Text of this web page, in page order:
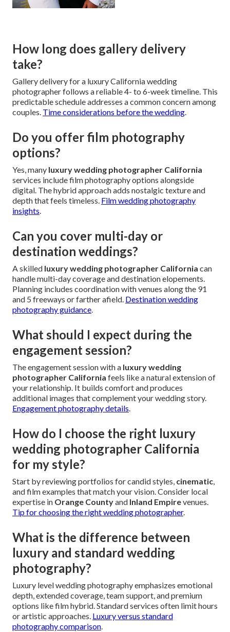
How long does gallery delivery
take?
Gallery delivery for a luxury California wedding
photographer follows a reliable 4- to 6-week timeline. This
predictable schedule addresses a common concern among
couples. Time considerations before the wedding.
Do you offer film photography
options?
Yes, many luxury wedding photographer California
services include film photography options alongside
digital. The hybrid approach adds nostalgic texture and
depth that feels timeless. Film wedding photography
insights.
Can you cover multi-day or
destination weddings?
A skilled luxury wedding photographer California can
handle multi-day coverage and destination elopements.
Planning includes coordination with venues along the 91
and 5 freeways or farther afield. Destination wedding
photography guidance.
What should I expect during the
engagement session?
The engagement session with a luxury wedding
photographer California feels like a natural extension of
your relationship. It builds comfort and produces
additional images that complement your wedding story.
Engagement photography details.
How do I choose the right luxury
wedding photographer California
for my style?
Start by reviewing portfolios for candid styles, cinematic,
and film examples that match your vision. Consider local
expertise in Orange Countyand Inland Empirevenues.
Tip for choosing the right wedding photographer.
What is the difference between
luxury and standard wedding
photography?
Luxury level wedding photography emphasizes emotional
depth, extended coverage, team support, and premium
options like film hybrid. Standard services often limit hours
or artistic approaches. Luxury versus standard
photography comparison.